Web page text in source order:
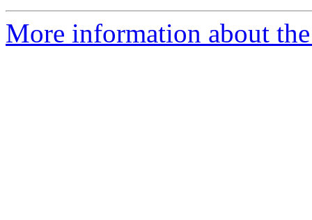
More information about